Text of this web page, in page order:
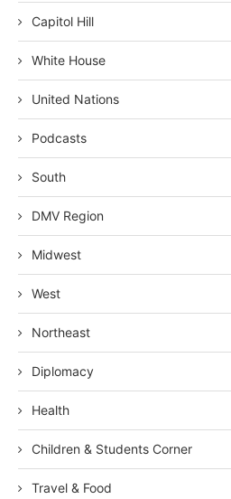
Capitol Hill
White House
United Nations
Podcasts
South
DMV Region
Midwest
West
Northeast
Diplomacy
Health
Children & Students Corner
Travel & Food